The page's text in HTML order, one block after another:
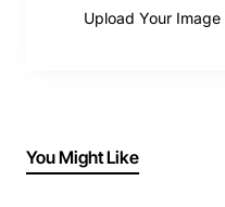
Upload Your Image
You Might Like